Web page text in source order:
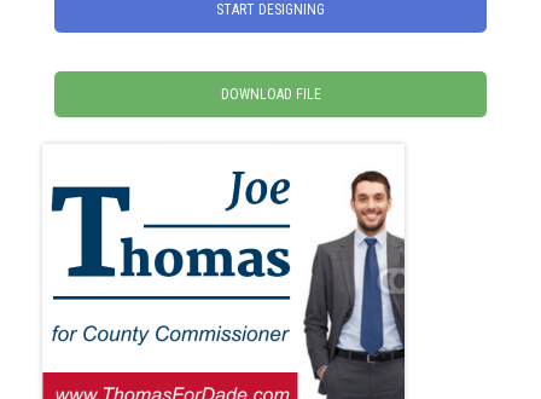
START DESIGNING
DOWNLOAD FILE